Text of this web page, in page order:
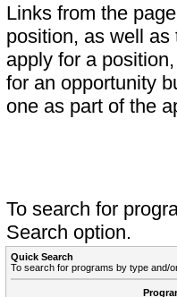
Links from the
position, as well
apply for a
for an opportunity
one as part of the
To search for
Search option.
Quick Search
To search for programs by type and/